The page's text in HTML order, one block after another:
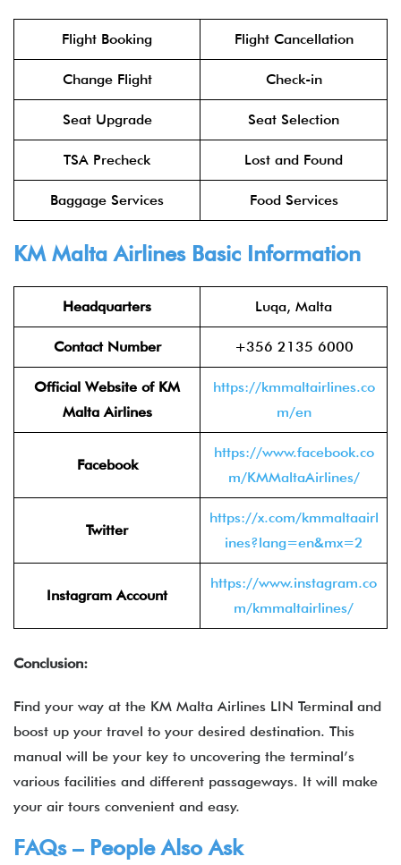
Flight Booking Flight Cancellation
Change Flight Check-in
Seat Upgrade Seat Selection
TSA Precheck Lost and Found
Baggage Services Food Services
KM Malta Airlines Basic Information
Headquarters Luqa, Malta
Contact Number +356 2135 6000
Official Website of KM
Malta Airlines
https://kmmaltairlines.co
m/en
Facebook
https://www.facebook.co
m/KMMaltaAirlines/
Twitter
https://x.com/kmmaltaairl
ines?lang=en&mx=2
Instagram Account
https://www.instagram.co
m/kmmaltairlines/
Conclusion:
Find your way at the KM Malta Airlines LIN Terminal and
boost up your travel to your desired destination. This
manual will be your key to uncovering the terminal’s
various facilities and different passageways. It will make
your air tours convenient and easy.
FAQs – People Also Ask